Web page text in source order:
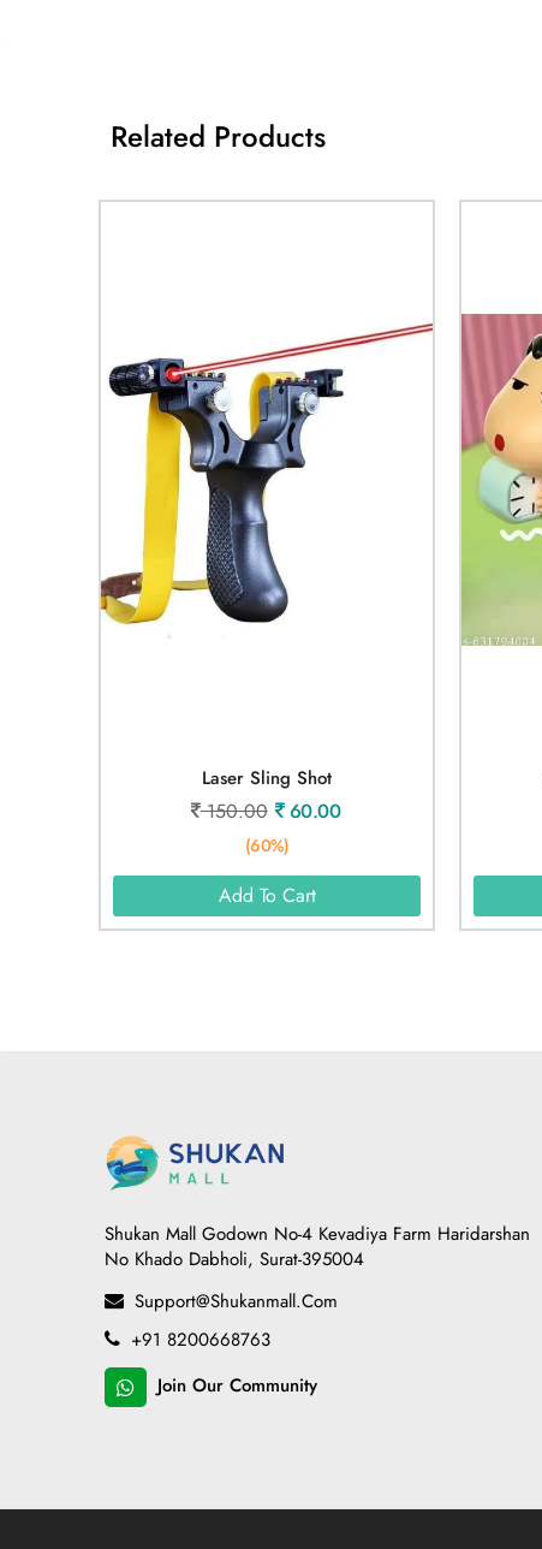
Related Products
Laser Sling Shot
150.00 60.00
(60%)
Add To Cart
Shukan Mall Godown No-4 Kevadiya Farm Haridarshan
No Khado Dabholi, Surat-395004
Support@shukanmall.com
+91 8200668763
Join Our Community